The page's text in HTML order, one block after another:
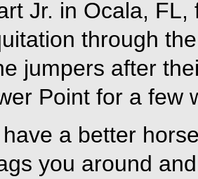
Jr. in Ocala,
through
jumpers after
Point for a few
have a better
you around